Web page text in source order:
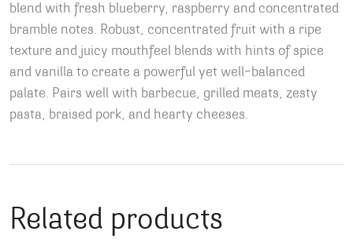
blend with fresh blueberry, raspberry and concentrated
bramble notes. Robust, concentrated fruit with a ripe
texture and juicy mouthfeel blends with hints of spice
and vanilla to create a powerful yet well-balanced
palate. Pairs well with barbecue, grilled meats, zesty
pasta, braised pork, and hearty cheeses.
Related products